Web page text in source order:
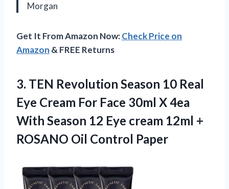
Morgan
Get It From Amazon Now:Check Price on
Amazon & FREE Returns
3. TEN Revolution Season 10 Real
Eye Cream For Face 30ml X 4ea
With Season 12 Eye cream 12ml +
ROSANO Oil Control Paper